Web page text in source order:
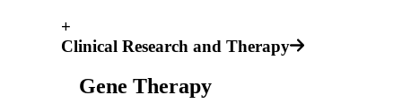
+
Clinical Research and Therapy
Gene Therapy